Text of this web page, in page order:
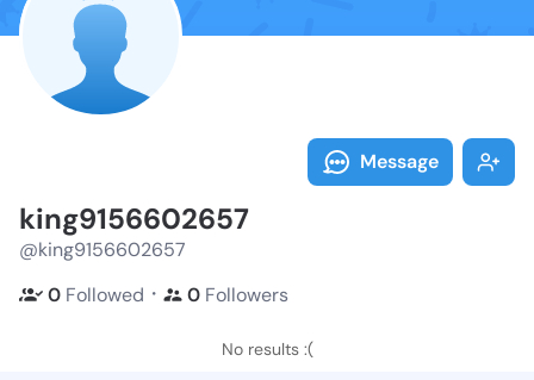
Message
king9156602657
@king9156602657
0 Followed ・ 0 Followers
No results :(